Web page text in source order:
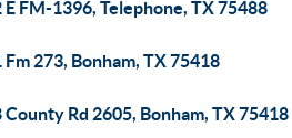
E FM-1396, Telephone, TX 75488
Fm 273, Bonham, TX 75418
County Rd 2605, Bonham, TX 75418